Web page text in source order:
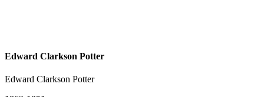
Edward Clarkson Potter
Edward Clarkson Potter